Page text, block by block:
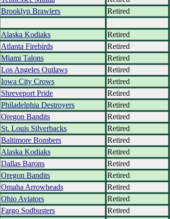
Brooklyn Brawlers Retired
Alaska Kodiaks Retired
Atlanta Firebirds Retired
Miami Talons Retired
Los Angeles Outlaws Retired
Iowa City Crows Retired
Shreveport Pride Retired
Philadelphia Destroyers Retired
Oregon Bandits Retired
St. Louis Silverbacks Retired
Baltimore Bombers Retired
Alaska Kodiaks Retired
Dallas Barons Retired
Oregon Bandits Retired
Omaha Arrowheads Retired
Ohio Aviators Retired
Fargo Sodbusters Retired